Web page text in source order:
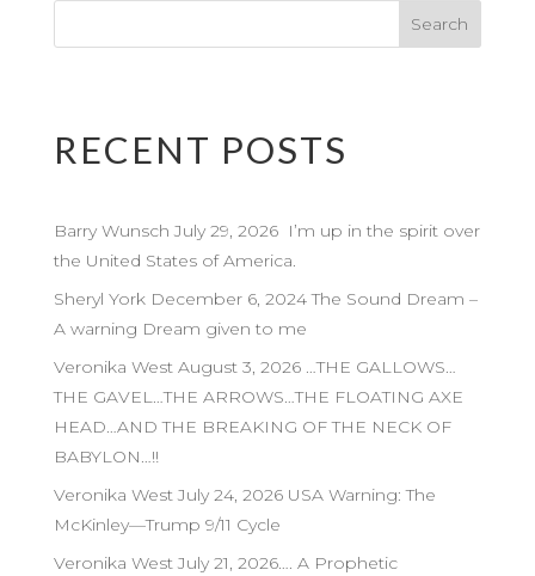
RECENT POSTS
Barry Wunsch July 29, 2026 I’m up in the spirit over
the United States of America.
Sheryl York December 6, 2024 The Sound Dream –
A warning Dream given to me
Veronika West August 3, 2026 …THE GALLOWS…
THE GAVEL…THE ARROWS…THE FLOATING AXE
HEAD…AND THE BREAKING OF THE NECK OF
BABYLON…!!
Veronika West July 24, 2026 USA Warning: The
McKinley—Trump 9/11 Cycle
Veronika West July 21, 2026…. A Prophetic